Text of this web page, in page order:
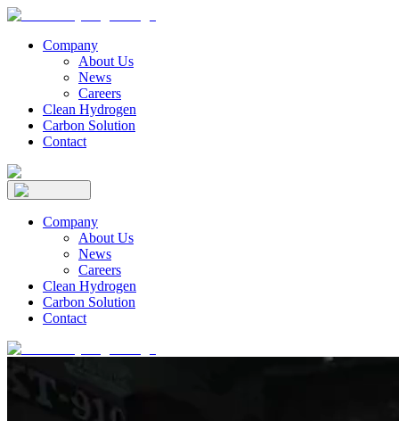
Company
About Us
News
Careers
Clean Hydrogen
Carbon Solution
Contact
Company
About Us
News
Careers
Clean Hydrogen
Carbon Solution
Contact